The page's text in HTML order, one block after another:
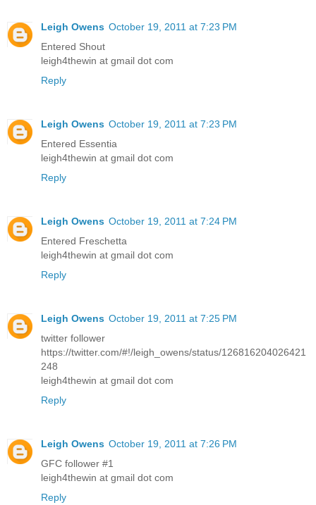
Leigh Owens October 19, 2011 at 7:23 PM
Entered Shout
leigh4thewin at gmail dot com
Reply
Leigh Owens October 19, 2011 at 7:23 PM
Entered Essentia
leigh4thewin at gmail dot com
Reply
Leigh Owens October 19, 2011 at 7:24 PM
Entered Freschetta
leigh4thewin at gmail dot com
Reply
Leigh Owens October 19, 2011 at 7:25 PM
twitter follower
https://twitter.com/#!/leigh_owens/status/126816204026421
248
leigh4thewin at gmail dot com
Reply
Leigh Owens October 19, 2011 at 7:26 PM
GFC follower #1
leigh4thewin at gmail dot com
Reply